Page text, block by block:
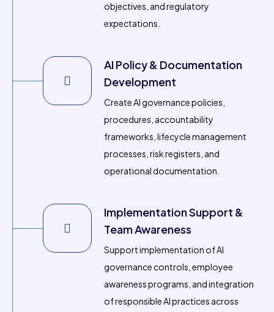
objectives, and regulatory
expectations.
AI Policy & Documentation
Development
Create AI governance policies,
procedures, accountability
frameworks, lifecycle management
processes, risk registers, and
operational documentation.
Implementation Support &
Team Awareness
Support implementation of AI
governance controls, employee
awareness programs, and integration
of responsible AI practices across